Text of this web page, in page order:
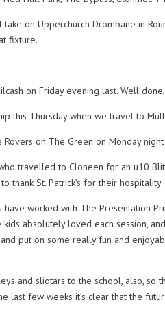
on Upperchurch Drombane in
fixture.
on Friday evening last. Well
this Thursday when we travel to
on The Green on Monday
travelled to Cloneen for an u10
thank St. Patrick’s for their hospitality.
have worked with The Presentation
kids absolutely loved each session,
put on some really fun and
and sliotars to the school, also, so
last few weeks it’s clear that the